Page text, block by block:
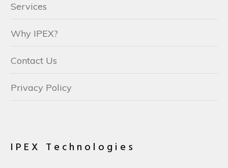
Services
Why IPEX?
Contact Us
Privacy Policy
IPEX Technologies